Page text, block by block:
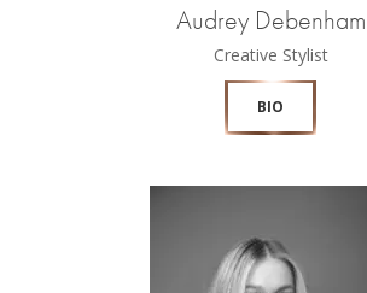
Audrey Debenham
Creative Stylist
BIO